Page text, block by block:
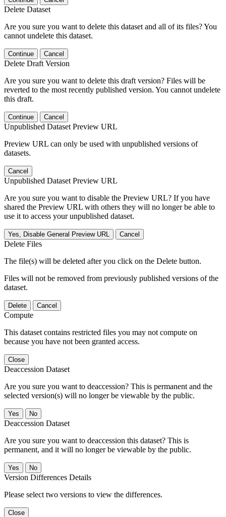
Delete Dataset
Are you sure you want to delete this dataset and all of its files? You
cannot undelete this dataset.
Continue Cancel
Delete Draft Version
Are you sure you want to delete this draft version? Files will be
reverted to the most recently published version. You cannot undelete
this draft.
Continue Cancel
Unpublished Dataset Preview URL
Preview URL can only be used with unpublished versions of
datasets.
Cancel
Unpublished Dataset Preview URL
Are you sure you want to disable the Preview URL? If you have
shared the Preview URL with others they will no longer be able to
use it to access your unpublished dataset.
Yes, Disable General Preview URL Cancel
Delete Files
The file(s) will be deleted after you click on the Delete button.
Files will not be removed from previously published versions of the
dataset.
Delete Cancel
Compute
This dataset contains restricted files you may not compute on
because you have not been granted access.
Close
Deaccession Dataset
Are you sure you want to deaccession? This is permanent and the
selected version(s) will no longer be viewable by the public.
No
Deaccession Dataset
Are you sure you want to deaccession this dataset? This is
permanent, and it will no longer be viewable by the public.
No
Version Differences Details
Please select two versions to view the differences.
Close